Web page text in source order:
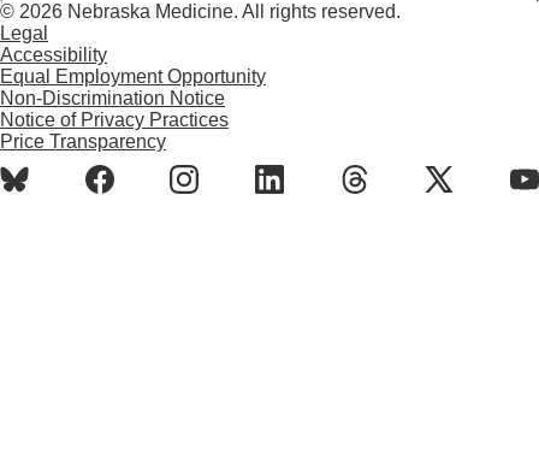
© 2026 Nebraska Medicine. All rights reserved.
Legal
Accessibility
Equal Employment Opportunity
Non-Discrimination Notice
Notice of Privacy Practices
Price Transparency
BlueSkyFacebookInstagramLinkedInThreads
X